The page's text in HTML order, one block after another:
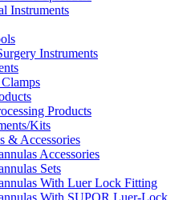
Instruments
Instruments
Products
Kits
& Accessories
Accessories
Sets
With Luer Lock Fitting
With SUPOR Luer-Lock